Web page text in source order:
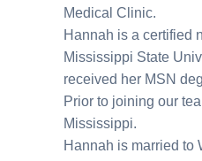
Medical Clinic.
Hannah is a certified
Mississippi State
received her MSN
Prior to joining our
Mississippi.
Hannah is married to